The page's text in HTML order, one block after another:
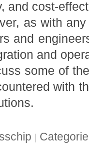
and cost-
as with
and
and
some of
with